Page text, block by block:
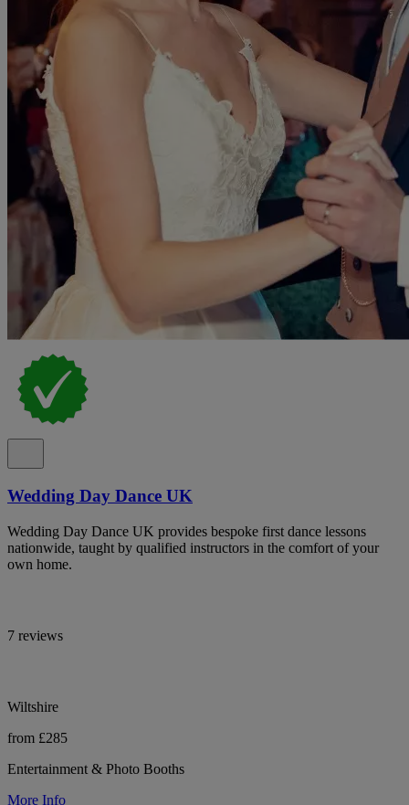
Wedding Day Dance UK
Wedding Day Dance UK provides bespoke first dance lessons
nationwide, taught by qualified instructors in the comfort of your
own home.
7 reviews
Wiltshire
from £285
Entertainment & Photo Booths
More Info